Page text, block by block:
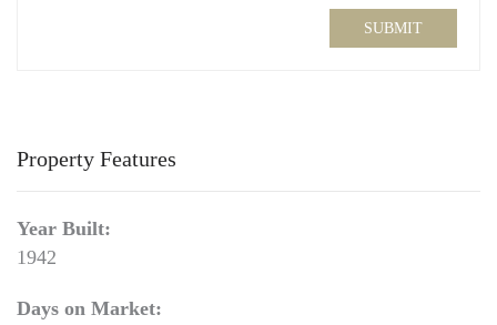
SUBMIT
Property Features
Year Built:
1942
Days on Market: